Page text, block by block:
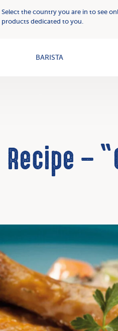
Select the country you are in to see
products dedicated to you.
BARISTA
Recipe –